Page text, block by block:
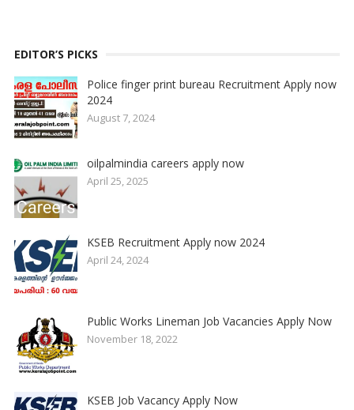
EDITOR’S PICKS
Police finger print bureau Recruitment Apply now
2024
August 7, 2024
oilpalmindia careers apply now
April 25, 2025
KSEB Recruitment Apply now 2024
April 24, 2024
Public Works Lineman Job Vacancies Apply Now
November 18, 2022
KSEB Job Vacancy Apply Now